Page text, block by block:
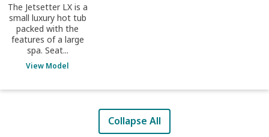
The Jetsetter LX is a
small luxury hot tub
packed with the
features of a large
spa. Seat...
View Model
Collapse All